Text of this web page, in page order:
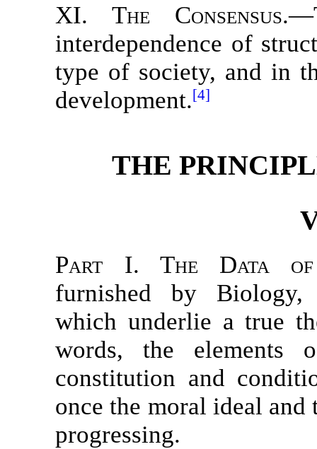
XI. The Consensus.
interdependence of
type of society, and in
development.[4]
THE
Part I. The Data
furnished by Biology,
which underlie a true
words, the elements
constitution and
once the moral ideal
progressing.